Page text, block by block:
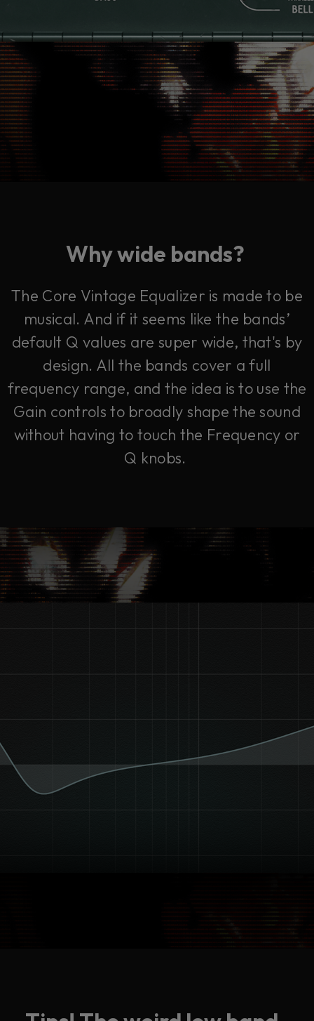
Why wide bands?
The Core Vintage Equalizer is made to be
musical. And if it seems like the bands’
default Q values are super wide, that's by
design. All the bands cover a full
frequency range, and the idea is to use the
Gain controls to broadly shape the sound
without having to touch the Frequency or
Q knobs.